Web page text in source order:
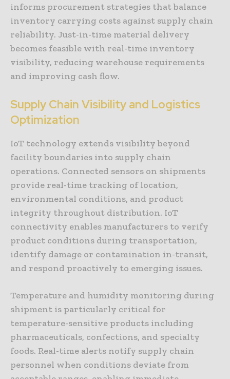
informs procurement strategies that balance
inventory carrying costs against supply chain
reliability. Just-in-time material delivery
becomes feasible with real-time inventory
visibility, reducing warehouse requirements
and improving cash flow.
Supply Chain Visibility and Logistics
Optimization
IoT technology extends visibility beyond
facility boundaries into supply chain
operations. Connected sensors on shipments
provide real-time tracking of location,
environmental conditions, and product
integrity throughout distribution. IoT
connectivity enables manufacturers to verify
product conditions during transportation,
identify damage or contamination in-transit,
and respond proactively to emerging issues.
Temperature and humidity monitoring during
shipment is particularly critical for
temperature-sensitive products including
pharmaceuticals, confections, and specialty
foods. Real-time alerts notify supply chain
personnel when conditions deviate from